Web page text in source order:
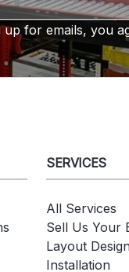
up for emails, you
SERVICES
All Services
Sell Us Your
Layout
Installation